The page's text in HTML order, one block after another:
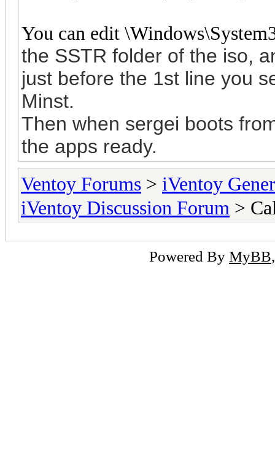
You can edit
the SSTR folder of the iso,
just before the 1st line you
Minst.
Then when sergei boots
the apps ready.
Ventoy Forums > iVentoy
iVentoy Discussion Forum >
Powered By MyBB